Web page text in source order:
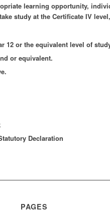
learning opportunity,
study at the Certificate IV
12 or the equivalent level of
or equivalent.
Declaration
PAGES